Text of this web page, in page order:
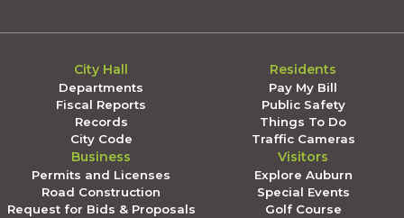
City Hall
Departments
Fiscal Reports
Records
City Code
Residents
Pay My Bill
Public Safety
Things To Do
Traffic Cameras
Business
Permits and Licenses
Road Construction
Request for Bids & Proposals
Visitors
Explore Auburn
Special Events
Golf Course